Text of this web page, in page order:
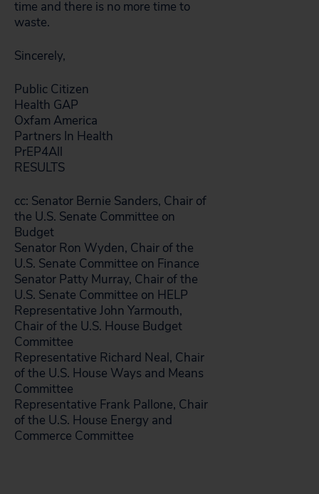
time and there is no more time to
waste.
Sincerely,
Public Citizen
Health GAP
Oxfam America
Partners In Health
PrEP4All
RESULTS
cc: Senator Bernie Sanders, Chair of
the U.S. Senate Committee on
Budget
Senator Ron Wyden, Chair of the
U.S. Senate Committee on Finance
Senator Patty Murray, Chair of the
U.S. Senate Committee on HELP
Representative John Yarmouth,
Chair of the U.S. House Budget
Committee
Representative Richard Neal, Chair
of the U.S. House Ways and Means
Committee
Representative Frank Pallone, Chair
of the U.S. House Energy and
Commerce Committee